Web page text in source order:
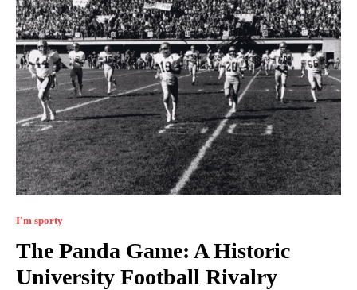
I'm sporty
The Panda Game: A Historic
University Football Rivalry